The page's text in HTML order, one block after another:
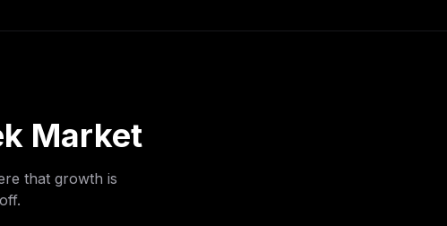
Market
that growth is